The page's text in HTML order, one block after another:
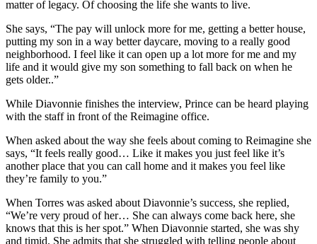
matter of legacy. Of choosing the life she wants to live.
She says, “The pay will unlock more for me, getting a better house,
putting my son in a way better daycare, moving to a really good
neighborhood. I feel like it can open up a lot more for me and my
life and it would give my son something to fall back on when he
gets older..”
While Diavonnie finishes the interview, Prince can be heard playing
with the staff in front of the Reimagine office.
When asked about the way she feels about coming to Reimagine she
says, “It feels really good… Like it makes you just feel like it’s
another place that you can call home and it makes you feel like
they’re family to you.”
When Torres was asked about Diavonnie’s success, she replied,
“We’re very proud of her… She can always come back here, she
knows that this is her spot.” When Diavonnie started, she was shy
and timid. She admits that she struggled with telling people about